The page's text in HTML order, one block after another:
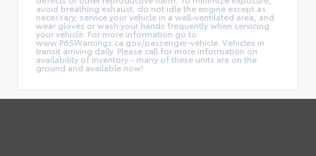
avoid breathing exhaust, do not idle the engine except as
necessary, service your vehicle in a well-ventilated area, and
wear gloves or wash your hands frequently when servicing
your vehicle. For more information go to
www.P65Warnings.ca.gov/passenger-vehicle. Vehicles in
transit arriving daily. Please call for more information on
availability of inventory - many of these units are on the
ground and available now!